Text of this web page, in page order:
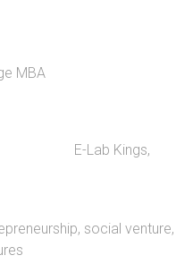
MBA
E-Lab Kings,
, social venture,